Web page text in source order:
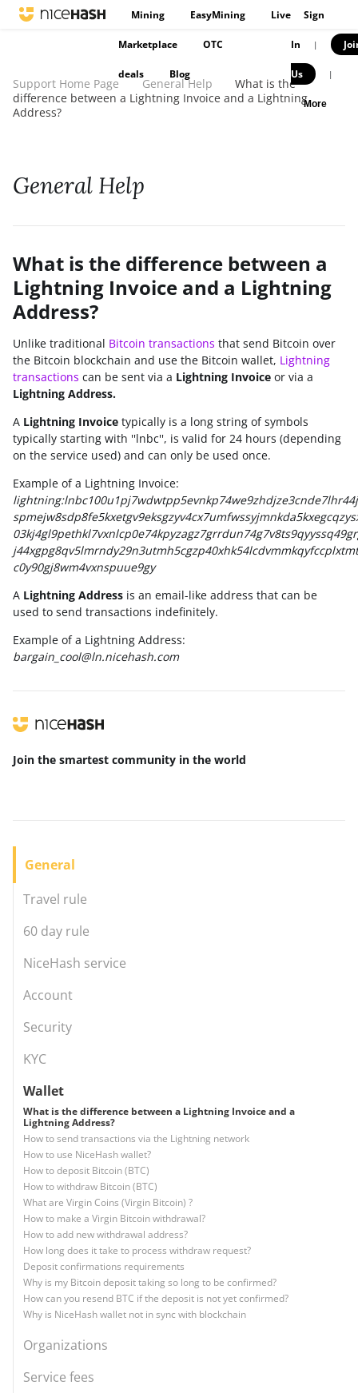
Mining EasyMining Live
Marketplace OTC
deals Blog
Sign
In |
Us |
More
Support Home Page General Help
What is the
difference between a Lightning Invoice and a Lightning
Address?
General Help
What is the difference between a
Lightning Invoice and a Lightning
Address?
Unlike traditional Bitcoin transactions that send Bitcoin over
the Bitcoin blockchain and use the Bitcoin wallet, Lightning
transactions can be sent via a Lightning Invoice or via a
Lightning Address.
A Lightning Invoice typically is a long string of symbols
typically starting with ''lnbc'', is valid for 24 hours (depending
on the service used) and can only be used once.
Example of a Lightning Invoice:
c0y90gj8wm4vxnspuue9gy
A Lightning Address is an email-like address that can be
used to send transactions indefinitely.
Example of a Lightning Address:
bargain_cool@ln.nicehash.com
Join the smartest community in the world
General
Travel rule
60 day rule
NiceHash service
Account
Security
KYC
Wallet
What is the difference between a Lightning Invoice and a
Lightning Address?
How to send transactions via the Lightning network
How to use NiceHash wallet?
How to deposit Bitcoin (BTC)
How to withdraw Bitcoin (BTC)
What are Virgin Coins (Virgin Bitcoin) ?
How to make a Virgin Bitcoin withdrawal?
How to add new withdrawal address?
How long does it take to process withdraw request?
Deposit confirmations requirements
Why is my Bitcoin deposit taking so long to be confirmed?
How can you resend BTC if the deposit is not yet confirmed?
Why is NiceHash wallet not in sync with blockchain
Organizations
Service fees